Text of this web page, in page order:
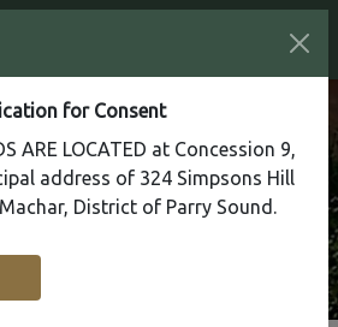
for Consent
ARE LOCATED at Concession 9,
address of 324 Simpsons Hill
District of Parry Sound.